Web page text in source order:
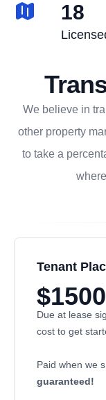
18
We believe in
other property
to take a
Tenant
$1500
Due at lease
cost to get
Paid when we
guaranteed!